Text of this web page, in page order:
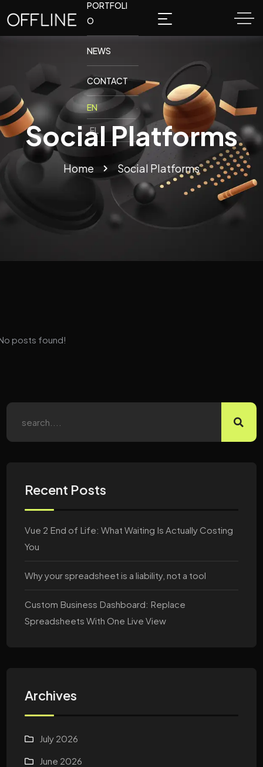
PORTFOLI
O
NEWS
CONTACT
Social Platforms
Home Social Platforms
posts found!
Recent Posts
Vue 2 End of Life: What Waiting Is Actually Costing
You
Why your spreadsheet is a liability, not a tool
Custom Business Dashboard: Replace
Spreadsheets With One Live View
Archives
July 2026
June 2026